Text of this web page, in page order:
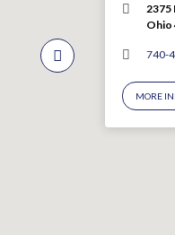
2375
Ohio
740-
MORE